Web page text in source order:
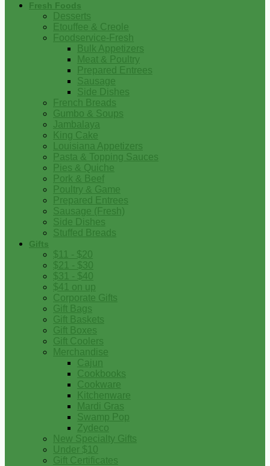
Fresh Foods
Desserts
Etouffee & Creole
Foodservice-Fresh
Bulk Appetizers
Meat & Poultry
Prepared Entrees
Sausage
Side Dishes
French Breads
Gumbo & Soups
Jambalaya
King Cake
Louisiana Appetizers
Pasta & Topping Sauces
Pies & Quiche
Pork & Beef
Poultry & Game
Prepared Entrees
Sausage (Fresh)
Side Dishes
Stuffed Breads
Gifts
$11 - $20
$21 - $30
$31 - $40
$41 on up
Corporate Gifts
Gift Bags
Gift Baskets
Gift Boxes
Gift Coolers
Merchandise
Cajun
Cookbooks
Cookware
Kitchenware
Mardi Gras
Swamp Pop
Zydeco
New Specialty Gifts
Under $10
Gift Certificates